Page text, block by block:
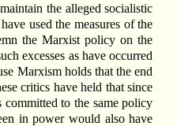
the alleged socialistic
used the measures of the
the Marxist policy on the
excesses as have occurred
Marxism holds that the end
critics have held that since
to the same policy
in power would also have